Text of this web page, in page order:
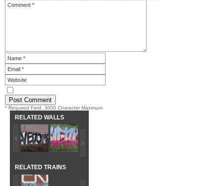
* Required Field. 3000 Character Maximum
RELATED WALLS
RELATED TRAINS